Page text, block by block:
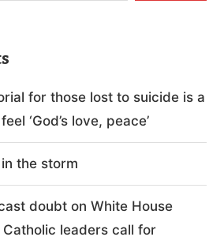
for those lost to suicide is a
‘God’s love, peace’
the storm
doubt on White House
leaders call for